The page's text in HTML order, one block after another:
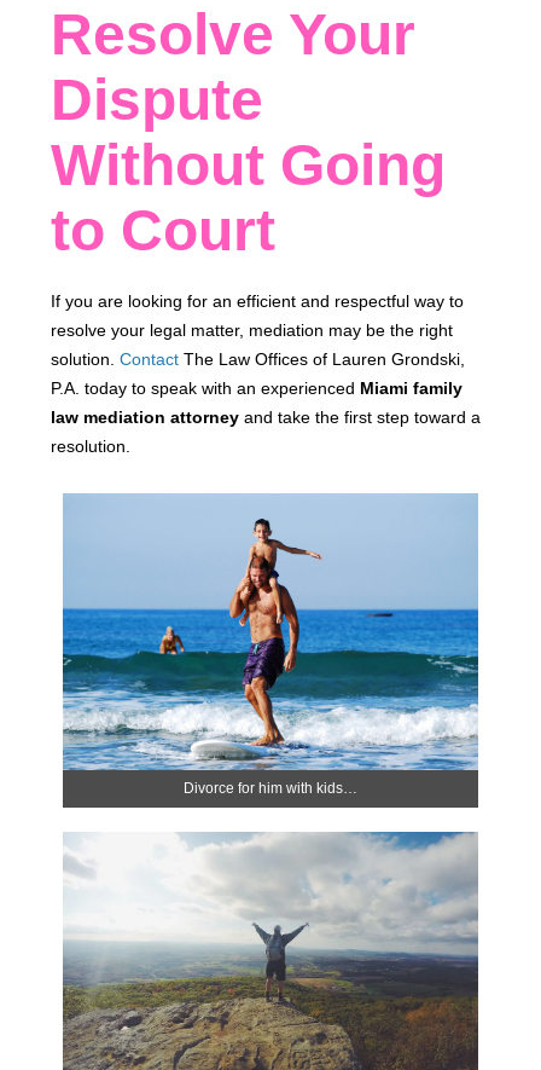
Resolve Your
Dispute
Without Going
to Court
If you are looking for an efficient and respectful way to
resolve your legal matter, mediation may be the right
solution.Contact The Law Offices of Lauren Grondski,
P.A. today to speak with an experienced Miami family
law mediation attorney and take the first step toward a
resolution.
Divorce for him with kids…